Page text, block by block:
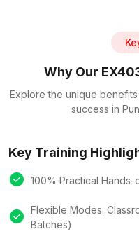
Why Our
Explore the unique
success in
Key Training
100% Practical
Flexible Modes:
Batches)